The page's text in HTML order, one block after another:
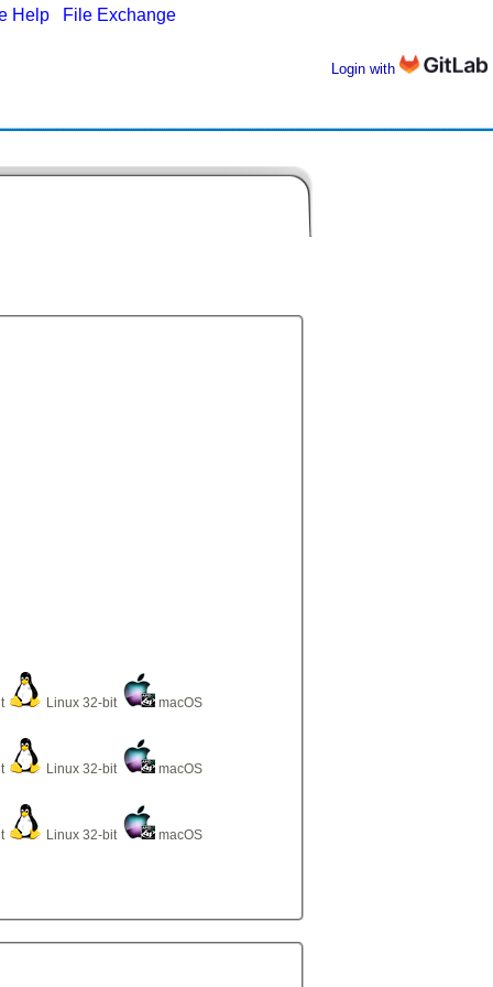
Help File Exchange
Login with
Linux 32-bit macOS
Linux 32-bit macOS
Linux 32-bit macOS